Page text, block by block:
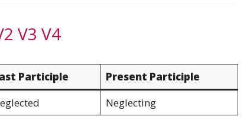
V3 V4
Participle
Present Participle
Neglecting